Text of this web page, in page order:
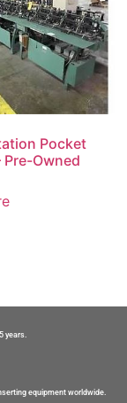
Pocket
Pre-Owned
years.
equipment worldwide.